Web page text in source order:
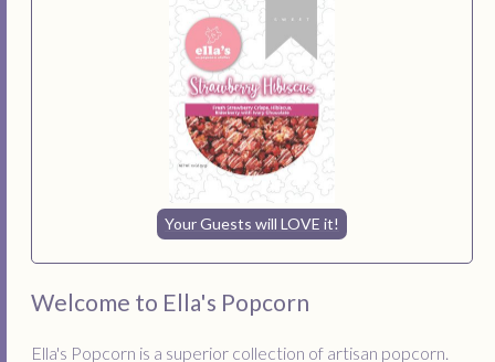
Your Guests will LOVE it!
Welcome to Ella's Popcorn
Ella's Popcorn is a superior collection of artisan popcorn.